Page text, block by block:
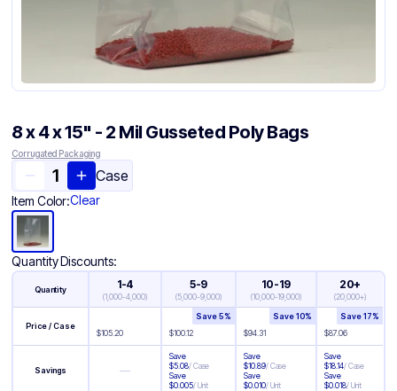
8 x 4 x 15" - 2 Mil Gusseted Poly Bags
Corrugated Packaging
Case
Item Color:Clear
Quantity Discounts:
Quantity 1-4
(1,000-4,000)
5-9
(5,000-9,000)
10-19
(10,000-19,000)
20+
(20,000+)
Price / Case
$105.20 $100.12
Save5%
$94.31
Save10%
$87.06
Save17%
Savings —
Save
$5.08/Case
Save
$0.005/Unit
Save
$10.89/Case
Save
$0.010/Unit
Save
$18.14/Case
Save
$0.018/Unit